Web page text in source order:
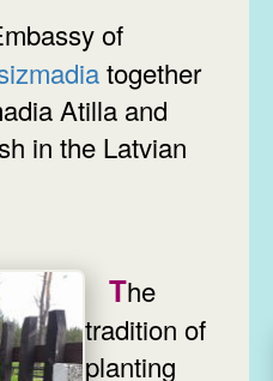
together
Atilla and
in the Latvian
The
tradition of
planting